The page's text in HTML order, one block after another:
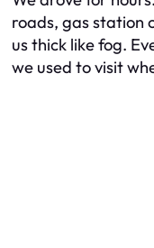
roads, gas station
us thick like fog.
we used to visit